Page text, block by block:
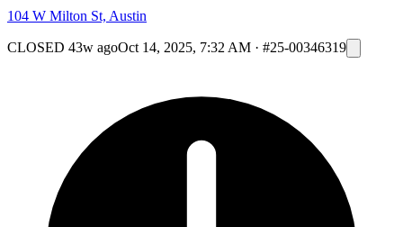
104 W Milton St, Austin
CLOSED 43w agoOct 14, 2025, 7:32 AM · #25-00346319